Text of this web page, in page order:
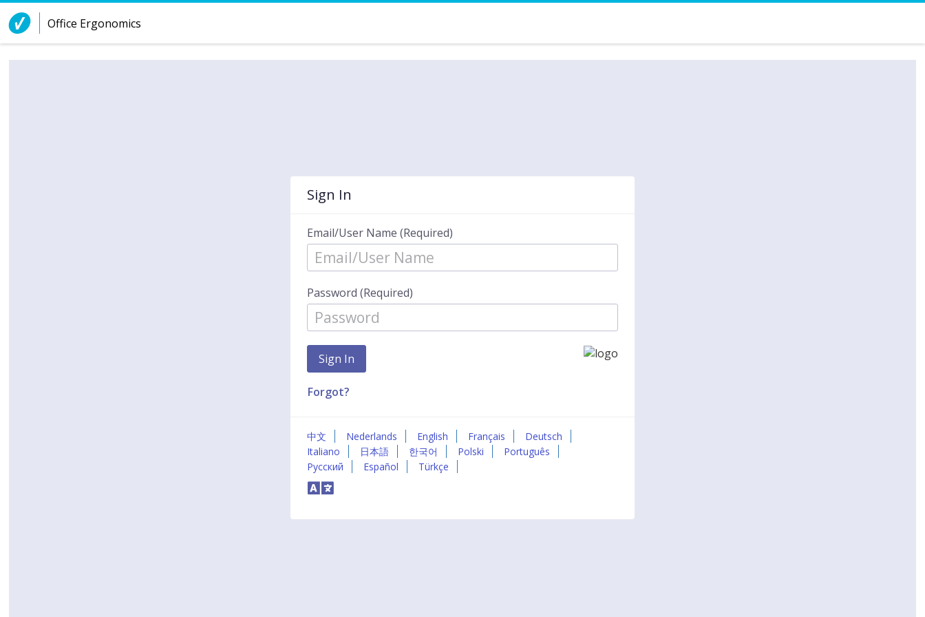
Skip to Content
Office Ergonomics
Sign In
Email/User Name (Required)
Password (Required)
Forgot?
中文 Nederlands English Français
Deutsch
Italiano
日本語 한국어 Polski
Português
Русский
Español Türkçe